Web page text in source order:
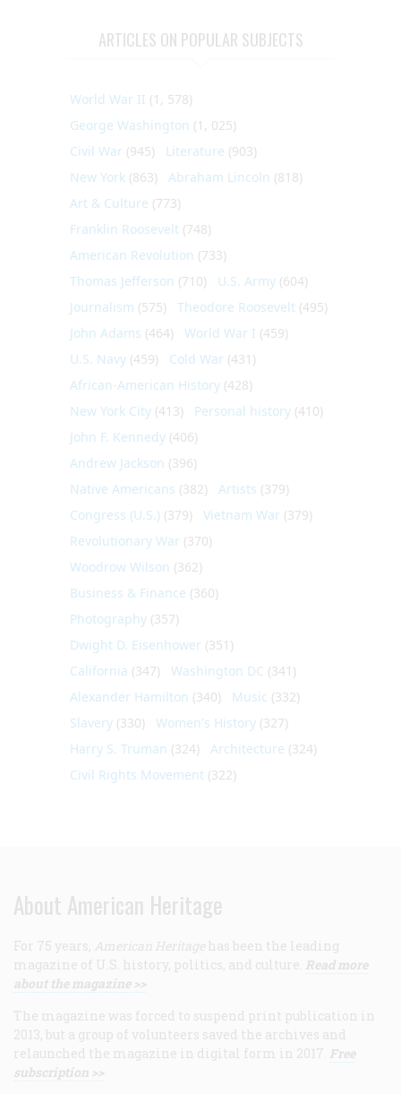
ARTICLES ON POPULAR SUBJECTS
World War II (1, 578)
George Washington (1, 025)
Civil War (945) Literature (903)
New York (863) Abraham Lincoln (818)
Art & Culture (773)
Franklin Roosevelt (748)
American Revolution (733)
Thomas Jefferson (710) U.S. Army (604)
Journalism (575) Theodore Roosevelt (495)
John Adams (464) World War I (459)
U.S. Navy (459) Cold War (431)
African-American History (428)
New York City (413) Personal history (410)
John F. Kennedy (406)
Andrew Jackson (396)
Native Americans (382) Artists (379)
Congress (U.S.) (379) Vietnam War (379)
Revolutionary War (370)
Woodrow Wilson (362)
Business & Finance (360)
Photography (357)
Dwight D. Eisenhower (351)
California (347) Washington DC (341)
Alexander Hamilton (340) Music (332)
Slavery (330) Women's History (327)
Harry S. Truman (324) Architecture (324)
Civil Rights Movement (322)
About American Heritage
For 75 years, American Heritage has been the leading
magazine of U.S. history, politics, and culture. Read more
about the magazine >>
The magazine was forced to suspend print publication in
2013, but a group of volunteers saved the archives and
relaunched the magazine in digital form in 2017. Free
subscription >>